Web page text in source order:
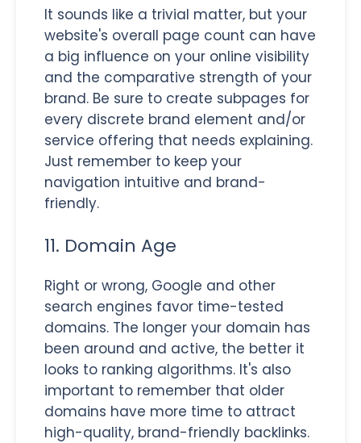
It sounds like a trivial matter, but your
website's overall page count can have
a big influence on your online visibility
and the comparative strength of your
brand. Be sure to create subpages for
every discrete brand element and/or
service offering that needs explaining.
Just remember to keep your
navigation intuitive and brand-
friendly.
11. Domain Age
Right or wrong, Google and other
search engines favor time-tested
domains. The longer your domain has
been around and active, the better it
looks to ranking algorithms. It's also
important to remember that older
domains have more time to attract
high-quality, brand-friendly backlinks.